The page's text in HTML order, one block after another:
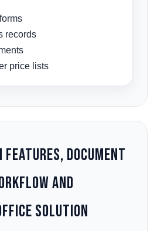
records
price lists
Document
and
Solution